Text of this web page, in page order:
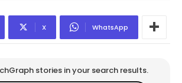
X WhatsApp
stories in your search results.